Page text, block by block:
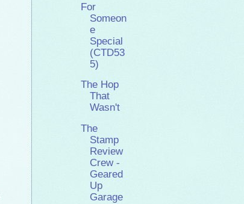
For
Someon
e
Special
(CTD53
5)
The Hop
That
Wasn't
The
Stamp
Review
Crew -
Geared
Up
Garage